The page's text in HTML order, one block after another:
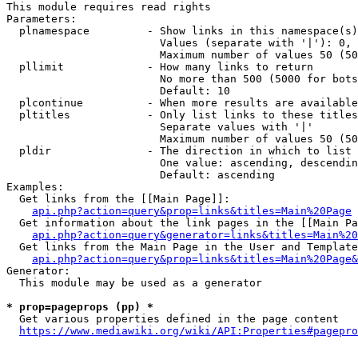
This module requires read rights
Parameters:
plnamespace         - Show links in this
Values (separate with '|'):
Maximum number of values 50
  pllimit             - How many links to return
No more than 500 (5000 for
                        Default: 10
plcontinue          - When more results are
pltitles            - Only list links to these
                        Separate values with '|'
Maximum number of values 50
  pldir               - The direction in which to list
One value: ascending,
                        Default: ascending
Examples:
  Get links from the [[Main Page]]:
api.php?action=query&prop=links&titles=Main%20Page
Get information about the link pages in the [[Main
Get links from the Main Page in the User and
Generator:
  This module may be used as a generator
* prop=pageprops (pp) *
  Get various properties defined in the page content
https://www.mediawiki.org/wiki/